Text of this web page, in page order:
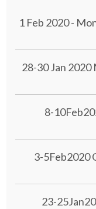
1 Feb 2020 -
28-30 Jan 2020
8-
3-5Feb2020
23-